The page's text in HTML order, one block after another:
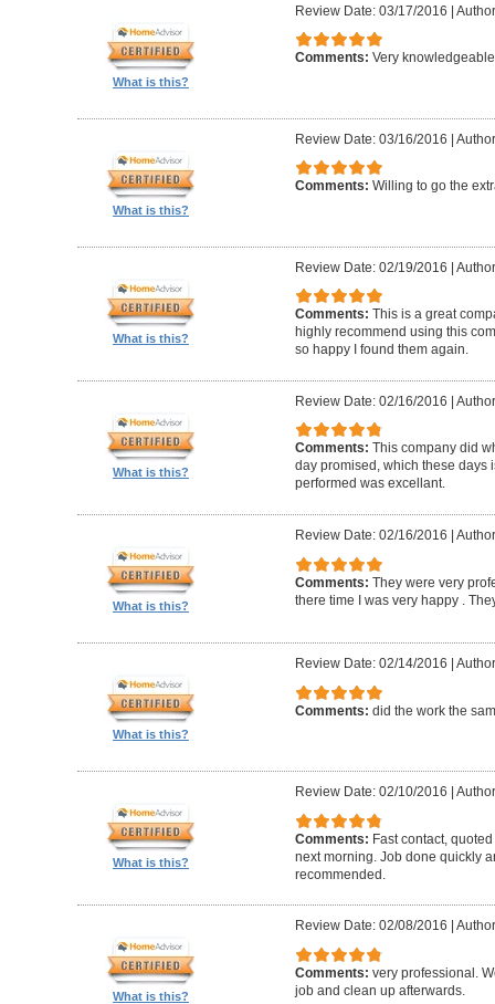
What is this?
Review Date: 03/17/2016 |
Comments: Very
What is this?
Review Date: 03/16/2016 |
Comments: Willing to go the
What is this?
Review Date: 02/19/2016 |
Comments: This is a great
highly recommend using this
so happy I found them again.
What is this?
Review Date: 02/16/2016 |
Comments: This company did
day promised, which these days
performed was excellant.
What is this?
Review Date: 02/16/2016
Comments: They were very
there time I was very happy .
What is this?
Review Date: 02/14/2016
Comments: did the work the
What is this?
Review Date: 02/10/2016
Comments: Fast contact,
next morning. Job done quickly
recommended.
What is this?
Review Date: 02/08/2016
Comments: very professional.
job and clean up afterwards.